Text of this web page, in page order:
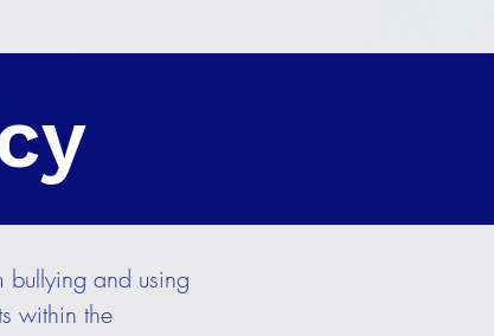
and using
within the